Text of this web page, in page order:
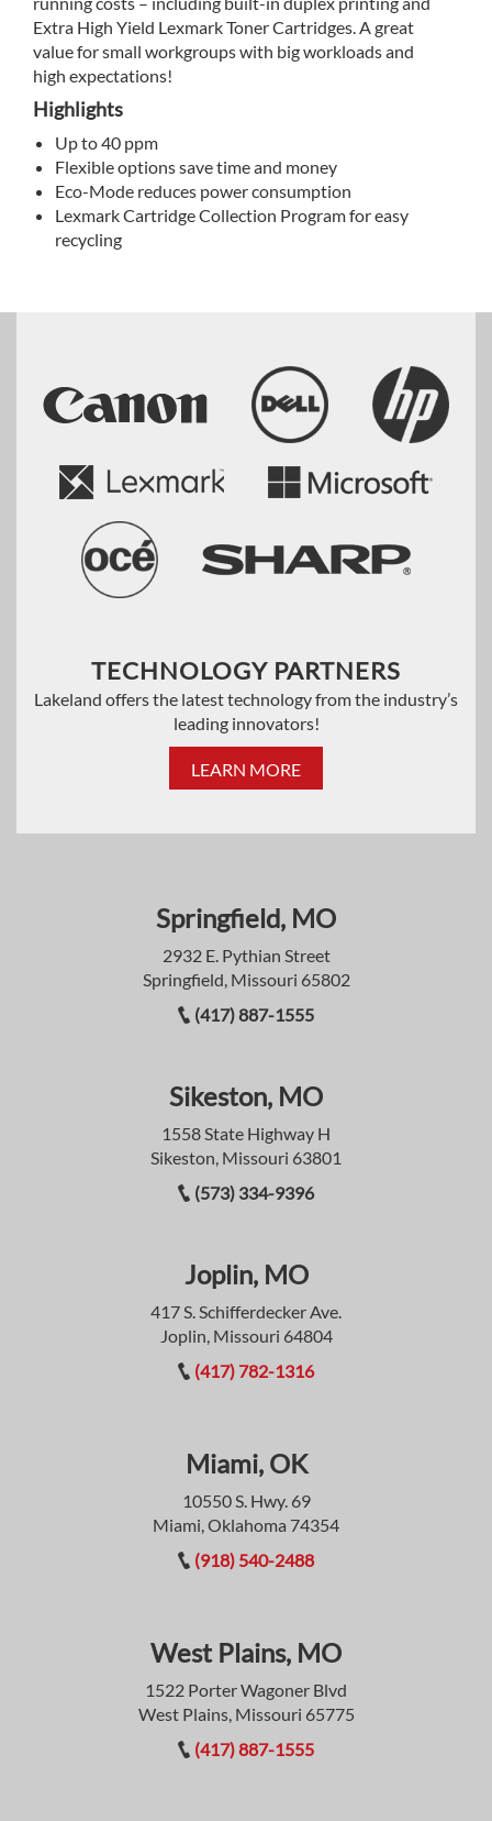
Extra High Yield Lexmark Toner Cartridges. A great
value for small workgroups with big workloads and
high expectations!
Highlights
Up to 40 ppm
Flexible options save time and money
Eco-Mode reduces power consumption
Lexmark Cartridge Collection Program for easy
recycling
TECHNOLOGY PARTNERS
Lakeland offers the latest technology from the industry’s
leading innovators!
LEARN MORE
Springfield, MO
2932 E. Pythian Street
Springfield, Missouri 65802
(417) 887-1555
Sikeston, MO
1558 State Highway H
Sikeston, Missouri 63801
(573) 334-9396
Joplin, MO
417 S. Schifferdecker Ave.
Joplin, Missouri 64804
(417) 782-1316
Miami, OK
10550 S. Hwy. 69
Miami, Oklahoma 74354
(918) 540-2488
West Plains, MO
1522 Porter Wagoner Blvd
West Plains, Missouri 65775
(417) 887-1555